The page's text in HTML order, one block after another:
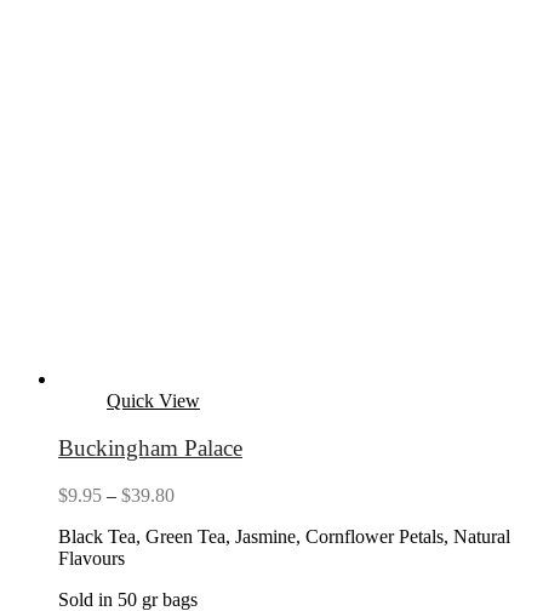
Quick View
Buckingham Palace
$9.95 – $39.80Price
$9.95
Black Tea, Green Tea, Jasmine, Cornflower Petals, Natural
Flavours
Sold in 50 gr bags